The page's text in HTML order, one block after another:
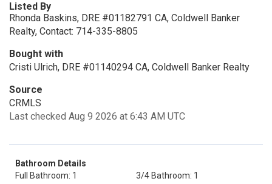
Listed By
Rhonda Baskins, DRE #01182791 CA, Coldwell Banker
Realty, Contact: 714-335-8805
Bought with
Cristi Ulrich, DRE #01140294 CA, Coldwell Banker Realty
Source
CRMLS
Last checked Aug 9 2026 at 6:43 AM UTC
Bathroom Details
Full Bathroom: 1
3/4 Bathroom: 1